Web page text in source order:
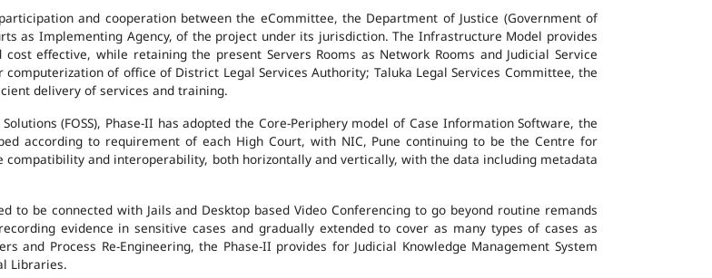
and cooperation between the eCommittee, the Department of Justice (Government of
as Implementing Agency, of the project under its jurisdiction. The Infrastructure Model provides
effective, while retaining the present Servers Rooms as Network Rooms and Judicial Service
of office of District Legal Services Authority; Taluka Legal Services Committee, the
delivery of services and training.
(FOSS), Phase-II has adopted the Core-Periphery model of Case Information Software, the
according to requirement of each High Court, with NIC, Pune continuing to be the Centre for
and interoperability, both horizontally and vertically, with the data including metadata
to be connected with Jails and Desktop based Video Conferencing to go beyond routine remands
evidence in sensitive cases and gradually extended to cover as many types of cases as
and Process Re-Engineering, the Phase-II provides for Judicial Knowledge Management System
Libraries.